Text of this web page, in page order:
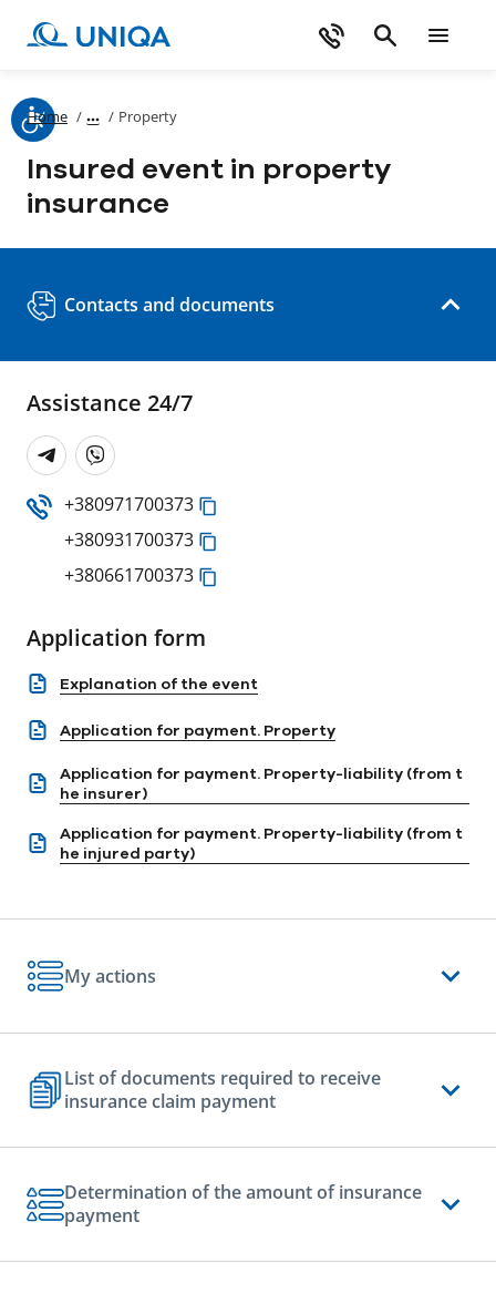
Home / / Property
Insured event in property
insurance
Contacts and documents
Assistance 24/7
+380971700373
+380931700373
+380661700373
Application form
Explanation of the event
Application for payment. Property
Application for payment. Property-liability (from t
he insurer)
Application for payment. Property-liability (from t
he injured party)
My actions
List of documents required to receive
insurance claim payment
Determination of the amount of insurance
payment